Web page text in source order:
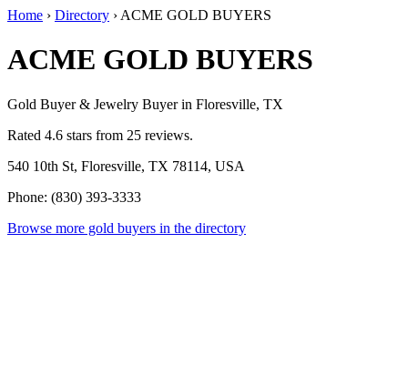
Home › Directory › ACME GOLD BUYERS
ACME GOLD BUYERS
Gold Buyer & Jewelry Buyer in Floresville, TX
Rated 4.6 stars from 25 reviews.
540 10th St, Floresville, TX 78114, USA
Phone: (830) 393-3333
Browse more gold buyers in the directory